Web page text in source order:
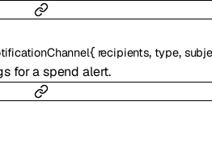
{ recipients, type,
for a spend alert.